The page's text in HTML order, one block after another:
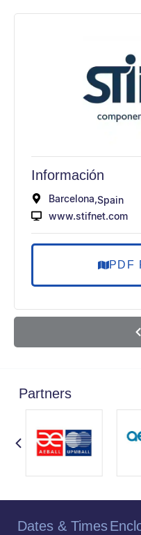
Información
Barcelona, Spain
www.stifnet.com
PDF
Partners
Dates & Times